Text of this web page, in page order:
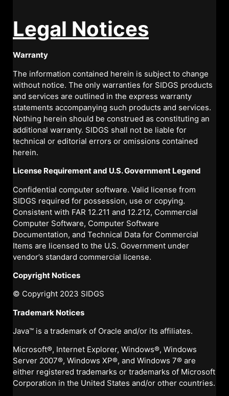
Legal Notices
Warranty
The information contained herein is subject to change
without notice. The only warranties for SIDGS products
and services are outlined in the express warranty
statements accompanying such products and services.
Nothing herein should be construed as constituting an
additional warranty. SIDGS shall not be liable for
technical or editorial errors or omissions contained
herein.
License Requirement and U.S. Government Legend
Confidential computer software. Valid license from
SIDGS required for possession, use or copying.
Consistent with FAR 12.211 and 12.212, Commercial
Computer Software, Computer Software
Documentation, and Technical Data for Commercial
Items are licensed to the U.S. Government under
vendor’s standard commercial license.
Copyright Notices
© Copyright 2023 SIDGS
Trademark Notices
Java™ is a trademark of Oracle and/or its affiliates.
Microsoft®, Internet Explorer, Windows®, Windows
Server 2007®, Windows XP®, and Windows 7® are
either registered trademarks or trademarks of Microsoft
Corporation in the United States and/or other countries.